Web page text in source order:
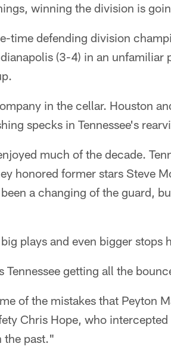
winning the division is
time defending division
(3-4) in an
in the cellar. Houston
specks in Tennessee's
much of the decade.
honored former stars Steve
a changing of the guard,
plays and even bigger stops
getting all the
of the mistakes that Peyton
Chris Hope, who
the past."